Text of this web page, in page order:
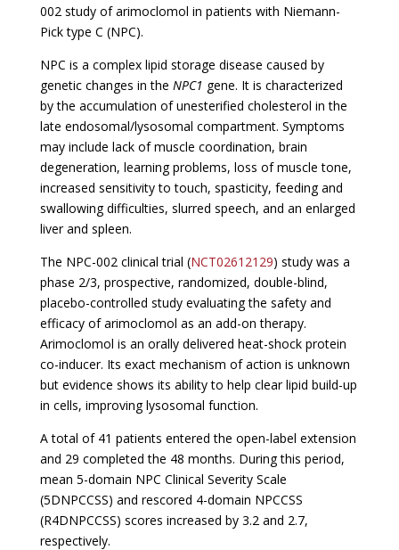
002 study of arimoclomol in patients with Niemann-
Pick type C (NPC).
NPC is a complex lipid storage disease caused by
genetic changes in the NPC1 gene. It is characterized
by the accumulation of unesterified cholesterol in the
late endosomal/lysosomal compartment. Symptoms
may include lack of muscle coordination, brain
degeneration, learning problems, loss of muscle tone,
increased sensitivity to touch, spasticity, feeding and
swallowing difficulties, slurred speech, and an enlarged
liver and spleen.
The NPC-002 clinical trial (NCT02612129) study was a
phase 2/3, prospective, randomized, double-blind,
placebo-controlled study evaluating the safety and
efficacy of arimoclomol as an add-on therapy.
Arimoclomol is an orally delivered heat-shock protein
co-inducer. Its exact mechanism of action is unknown
but evidence shows its ability to help clear lipid build-up
in cells, improving lysosomal function.
A total of 41 patients entered the open-label extension
and 29 completed the 48 months. During this period,
mean 5-domain NPC Clinical Severity Scale
(5DNPCCSS) and rescored 4-domain NPCCSS
(R4DNPCCSS) scores increased by 3.2 and 2.7,
respectively.